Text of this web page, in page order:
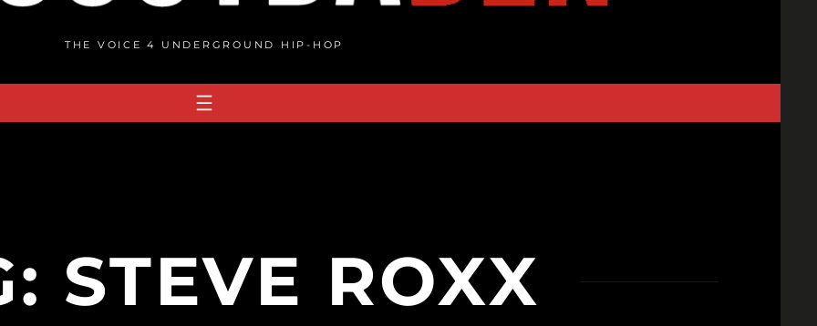
THE VOICE 4 UNDERGROUND HIP-HOP
STEVE ROXX